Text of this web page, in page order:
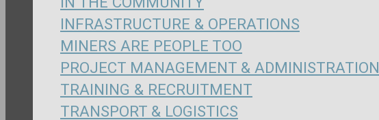
INFRASTRUCTURE & OPERATIONS
MINERS ARE PEOPLE TOO
PROJECT MANAGEMENT & ADMINISTRATION
TRAINING & RECRUITMENT
TRANSPORT & LOGISTICS